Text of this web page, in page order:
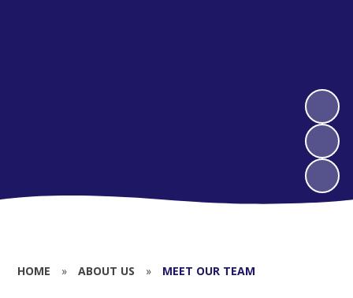
HOME » ABOUT US » MEET OUR TEAM